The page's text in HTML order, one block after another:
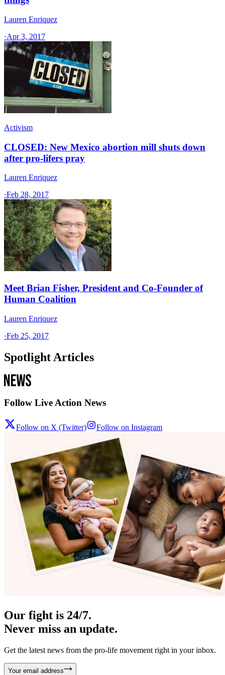
Lauren Enriquez
·Apr 3, 2017
Activism
CLOSED: New Mexico abortion mill shuts down
after pro-lifers pray
Lauren Enriquez
·Feb 28, 2017
Meet Brian Fisher, President and Co-Founder of
Human Coalition
Lauren Enriquez
·Feb 25, 2017
Spotlight Articles
Follow Live Action News
Follow on X (Twitter) Follow on Instagram
Our fight is 24/7.
Never miss an update.
Get the latest news from the pro-life movement right in your inbox.
Your email address